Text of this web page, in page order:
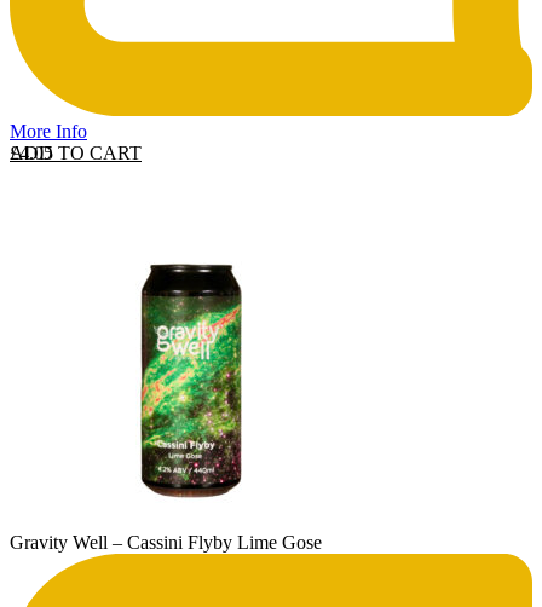
More Info
ADD TO CART
£4.05
Gravity Well – Cassini Flyby Lime Gose